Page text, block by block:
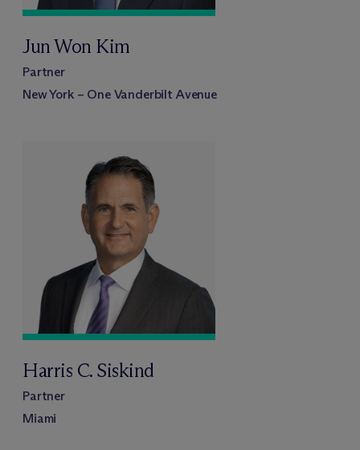
Jun Won Kim
Partner
New York – One Vanderbilt Avenue
Harris C. Siskind
Partner
Miami